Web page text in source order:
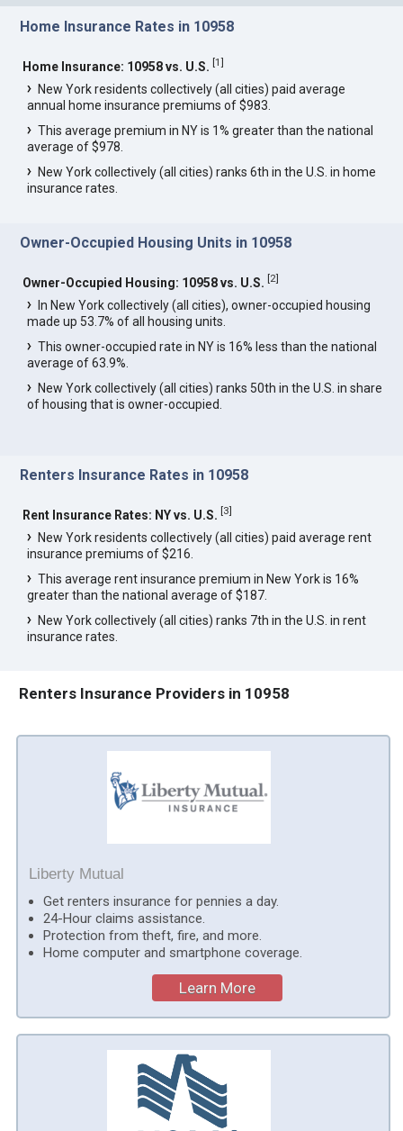
Home Insurance Rates in 10958
Home Insurance: 10958 vs. U.S. [1]
New York residents collectively (all cities) paid average
annual home insurance premiums of $983.
This average premium in NY is 1% greater than the national
average of $978.
New York collectively (all cities) ranks 6th in the U.S. in home
insurance rates.
Owner-Occupied Housing Units in 10958
Owner-Occupied Housing: 10958 vs. U.S. [2]
In New York collectively (all cities), owner-occupied housing
made up 53.7% of all housing units.
This owner-occupied rate in NY is 16% less than the national
average of 63.9%.
New York collectively (all cities) ranks 50th in the U.S. in share
of housing that is owner-occupied.
Renters Insurance Rates in 10958
Rent Insurance Rates: NY vs. U.S. [3]
New York residents collectively (all cities) paid average rent
insurance premiums of $216.
This average rent insurance premium in New York is 16%
greater than the national average of $187.
New York collectively (all cities) ranks 7th in the U.S. in rent
insurance rates.
Renters Insurance Providers in 10958
Liberty Mutual
Get renters insurance for pennies a day.
24-Hour claims assistance.
Protection from theft, fire, and more.
Home computer and smartphone coverage.
Learn More